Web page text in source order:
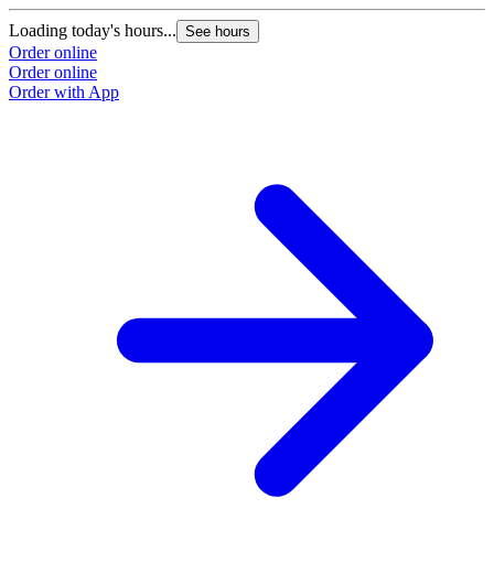
Loading today's hours... See hours
Order online
Order online
Order with App